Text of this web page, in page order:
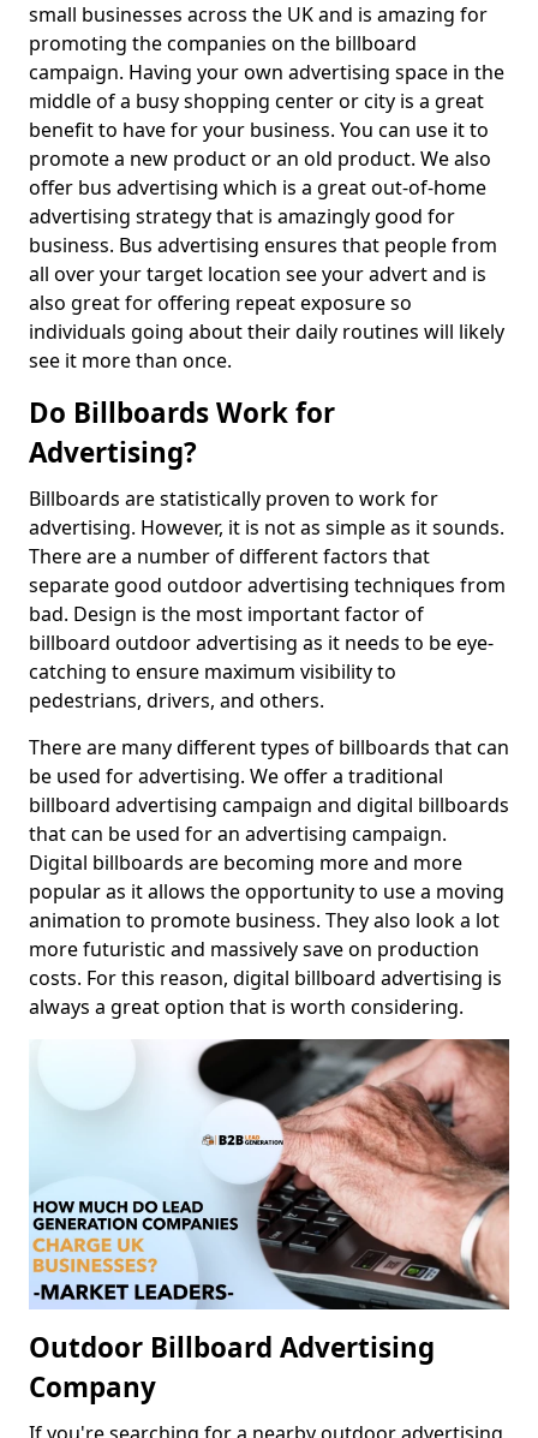
small businesses across the UK and is amazing for
promoting the companies on the billboard
campaign. Having your own advertising space in the
middle of a busy shopping center or city is a great
benefit to have for your business. You can use it to
promote a new product or an old product. We also
offer bus advertising which is a great out-of-home
advertising strategy that is amazingly good for
business. Bus advertising ensures that people from
all over your target location see your advert and is
also great for offering repeat exposure so
individuals going about their daily routines will likely
see it more than once.
Do Billboards Work for
Advertising?
Billboards are statistically proven to work for
advertising. However, it is not as simple as it sounds.
There are a number of different factors that
separate good outdoor advertising techniques from
bad. Design is the most important factor of
billboard outdoor advertising as it needs to be eye-
catching to ensure maximum visibility to
pedestrians, drivers, and others.
There are many different types of billboards that can
be used for advertising. We offer a traditional
billboard advertising campaign and digital billboards
that can be used for an advertising campaign.
Digital billboards are becoming more and more
popular as it allows the opportunity to use a moving
animation to promote business. They also look a lot
more futuristic and massively save on production
costs. For this reason, digital billboard advertising is
always a great option that is worth considering.
Outdoor Billboard Advertising
Company